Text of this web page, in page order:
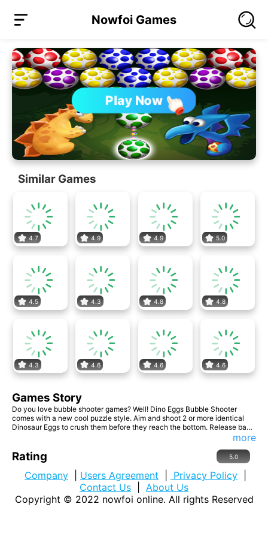
Nowfoi Games
Play Now
Similar Games
4.7 4.9 4.9 5.0
4.5 4.3 4.8 4.8
4.3 4.6 4.6 4.6
Games Story
Do you love bubble shooter games? Well! Dino Eggs Bubble Shooter
comes with a new cool puzzle style. Aim and shoot 2 or more identical
Dinosaur Eggs to crush them before they reach the bottom. Release baby
dragons trapped inside the eggs to earn more points. Can you get themore
Rating 5.0
Company Users Agreement Privacy Policy
Contact Us
About Us
Copyright © 2022 nowfoi online. All rights Reserved